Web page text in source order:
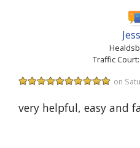
Traffic
on
very helpful, easy and